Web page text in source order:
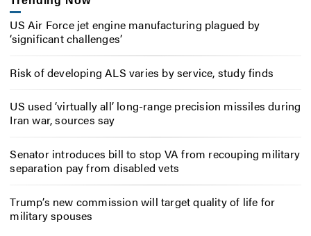
US Air Force jet engine manufacturing plagued by
‘significant challenges’
Risk of developing ALS varies by service, study finds
US used ‘virtually all’ long-range precision missiles during
Iran war, sources say
Senator introduces bill to stop VA from recouping military
separation pay from disabled vets
Trump’s new commission will target quality of life for
military spouses